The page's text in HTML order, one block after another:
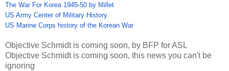
The War For Korea 1945-50 by Millet
US Army Center of Military History
US Marine Corps history of the Korean War
Objective Schmidt is coming soon, by BFP for ASL
Objective Schmidt is coming soon, this news you can't be
ignoring